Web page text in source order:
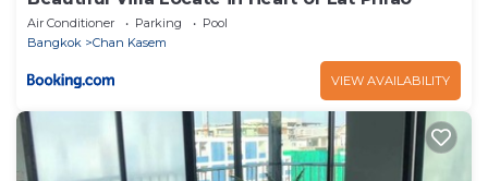
Air Conditioner Parking
Pool
Bangkok
Chan Kasem
VIEW AVAILABILITY